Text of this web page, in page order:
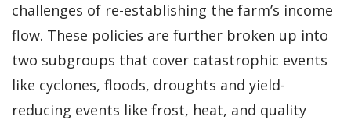
challenges of re-establishing the farm’s income
flow. These policies are further broken up into
two subgroups that cover catastrophic events
like cyclones, floods, droughts and yield-
reducing events like frost, heat, and quality